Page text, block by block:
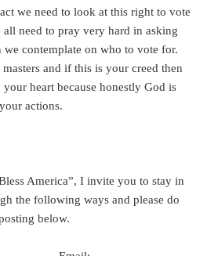
we need to look at this right to vote
all need to pray very hard in asking
we contemplate on who to vote for.
and if this is your creed then
heart because honestly God is
actions.
America”, I invite you to stay in
the following ways and please do
below.